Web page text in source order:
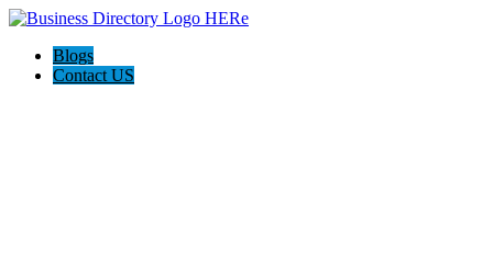
Blogs
Contact US